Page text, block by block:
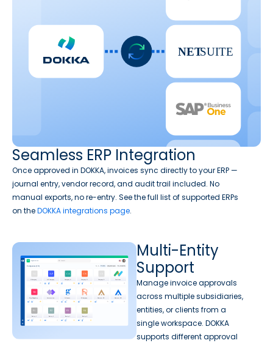
Seamless ERP Integration
Once approved in DOKKA, invoices sync directly to your ERP —
journal entry, vendor record, and audit trail included. No
manual exports, no re-entry. See the full list of supported ERPs
on theDOKKA integrations page.
Multi-Entity
Support
Manage invoice approvals
across multiple subsidiaries,
entities, or clients from a
single workspace. DOKKA
supports different approval